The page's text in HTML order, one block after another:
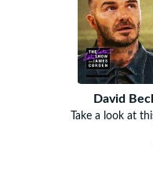
David
Take a look at